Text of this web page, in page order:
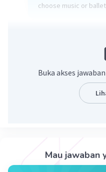
choose music or
Buka akses
Mau jawaban